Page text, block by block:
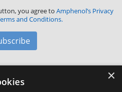
you agree to Amphenol’s Privacy
and Conditions.
·40-60 Delaware Avenue,
×